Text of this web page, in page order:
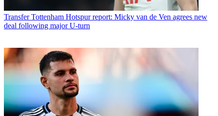
Transfer Tottenham Hotspur report: Micky van de Ven agrees new
deal following major U-turn